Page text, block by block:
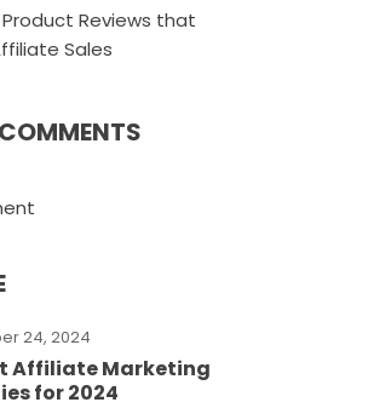
Reviews that
Sales
24, 2024
Affiliate Marketing
for 2024